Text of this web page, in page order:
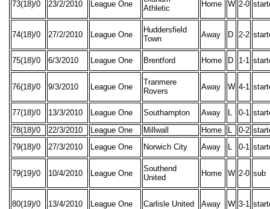
73(18)/0 23/2/2010 League One
Athletic
Home W 2-0
74(18)/0 27/2/2010 League One
Huddersfield
Town
Away D 2-2
75(18)/0 6/3/2010 League One Brentford Home D 1-1
76(18)/0 9/3/2010 League One
Tranmere
Rovers
Away W 4-1
77(18)/0 13/3/2010 League One Southampton Away 0-1
78(18)/0
22/3/2010 League One Millwall Home 0-2
79(18)/0
27/3/2010 League One Norwich City Away 0-1
79(19)/0 10/4/2010 League One
Southend
United
Home W 2-0 sub
80(19)/0 13/4/2010 League One Carlisle United Away W 3-1